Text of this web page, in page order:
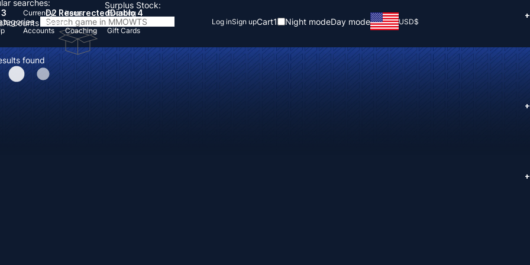
searches:
Accounts
D2 Resurrected
Items
Diablo 4
found
Currency Items
Boosting
Accounts Coaching Gift Cards
Log inSign upCart1 Night modeDay mode USD$
Surplus Stock:
+
+
+